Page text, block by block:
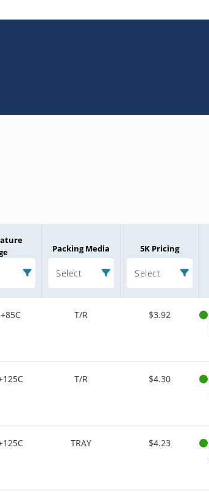
Packing Media
Select
5K Pricing
Select
T/R $3.92
T/R $4.30
TRAY $4.23